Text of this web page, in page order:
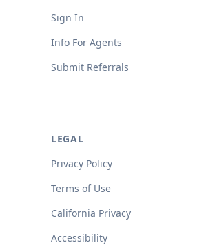
Sign In
Info For Agents
Submit Referrals
LEGAL
Privacy Policy
Terms of Use
California Privacy
Accessibility